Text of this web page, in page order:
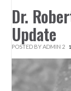
Dr.
Update
POSTED BYADMIN 2